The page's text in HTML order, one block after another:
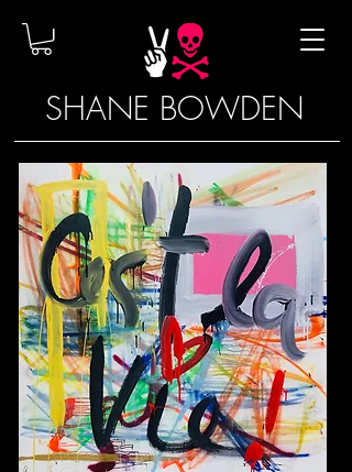
SHANE BOWDEN